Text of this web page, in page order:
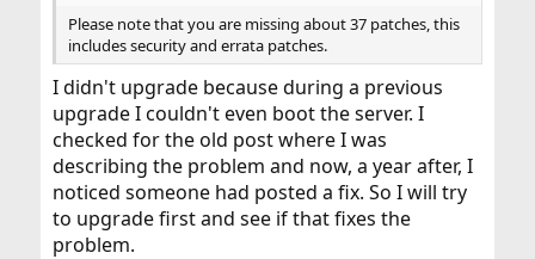
Please note that you are missing about 37 patches, this
includes security and errata patches.
I didn't upgrade because during a previous
upgrade I couldn't even boot the server. I
checked for the old post where I was
describing the problem and now, a year after, I
noticed someone had posted a fix. So I will try
to upgrade first and see if that fixes the
problem.